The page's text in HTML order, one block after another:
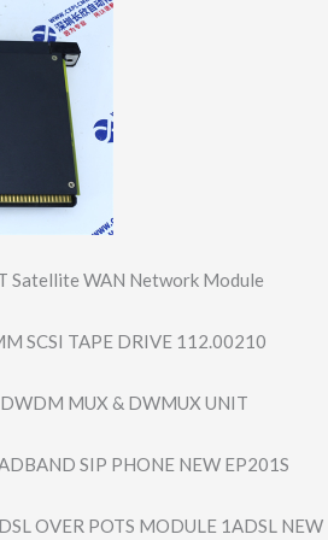
Satellite WAN Network Module
SCSI TAPE DRIVE 112.00210
MUX & DWMUX UNIT
SIP PHONE NEW EP201S
OVER POTS MODULE 1ADSL NEW